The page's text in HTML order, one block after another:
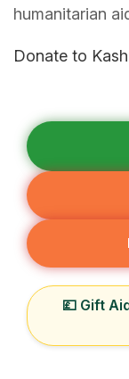
humanitarian
Donate to
💷 Gift